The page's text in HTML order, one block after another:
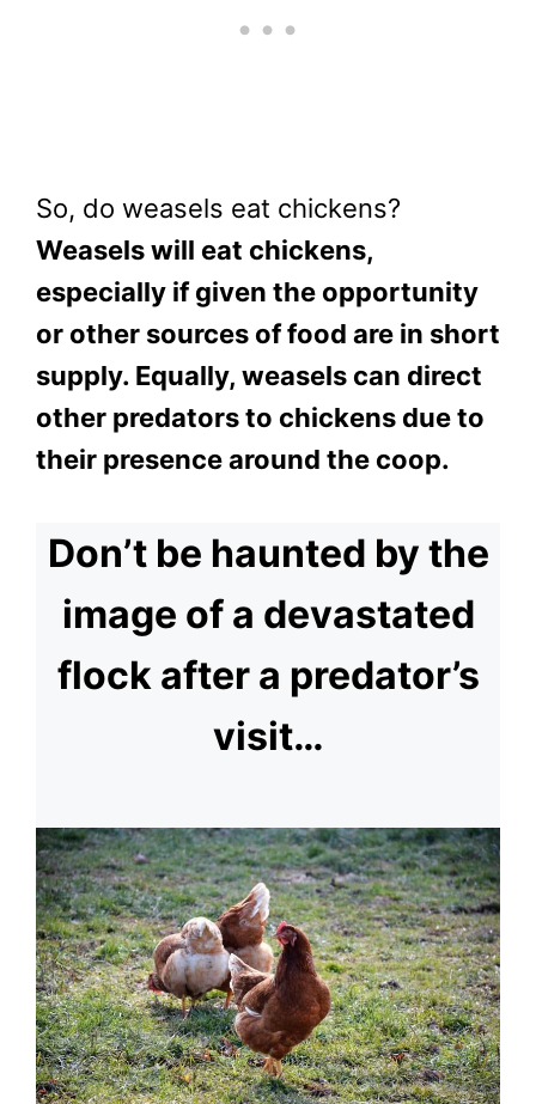
So, do weasels eat chickens?
Weasels will eat chickens,
especially if given the opportunity
or other sources of food are in short
supply. Equally, weasels can direct
other predators to chickens due to
their presence around the coop.
Don’t be haunted by the
image of a devastated
flock after a predator’s
visit…